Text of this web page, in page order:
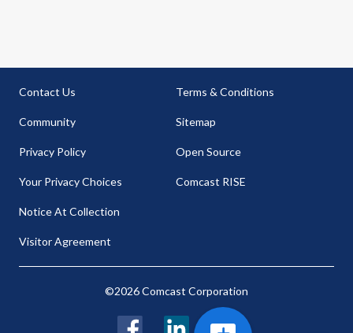
Contact Us
Community
Privacy Policy
Your Privacy Choices
Notice At Collection
Visitor Agreement
Terms & Conditions
Sitemap
Open Source
Comcast RISE
©2026 Comcast Corporation